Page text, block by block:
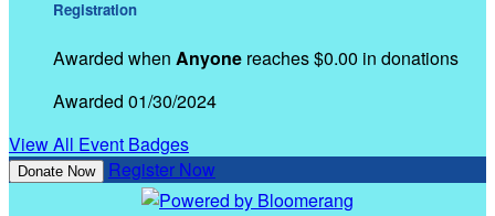
Registration
Awarded when Anyone reaches $0.00 in donations
Awarded 01/30/2024
View All Event Badges
Donate Now Register Now